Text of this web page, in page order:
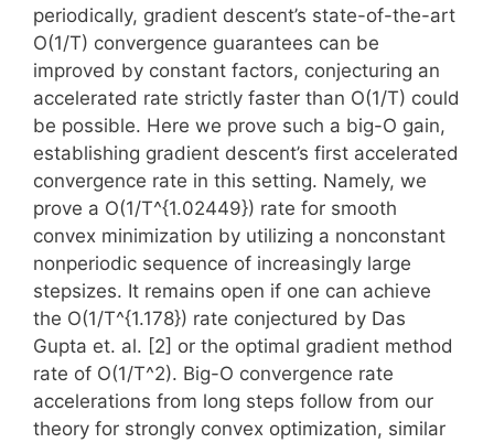
periodically, gradient descent’s state-of-the-art
O(1/T) convergence guarantees can be
improved by constant factors, conjecturing an
accelerated rate strictly faster than O(1/T) could
be possible. Here we prove such a big-O gain,
establishing gradient descent’s first accelerated
convergence rate in this setting. Namely, we
prove a O(1/T^{1.02449}) rate for smooth
convex minimization by utilizing a nonconstant
nonperiodic sequence of increasingly large
stepsizes. It remains open if one can achieve
the O(1/T^{1.178}) rate conjectured by Das
Gupta et. al. [2] or the optimal gradient method
rate of O(1/T^2). Big-O convergence rate
accelerations from long steps follow from our
theory for strongly convex optimization, similar